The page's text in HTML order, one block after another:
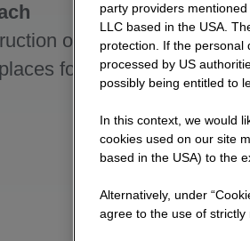
of an office building
for over 2,000
party providers
LLC based in the USA.
protection. If the personal
processed by US
possibly being entitled to
In this context, we would
cookies used on our site
based in the USA) to the
Alternatively, under
agree to the use of strictly